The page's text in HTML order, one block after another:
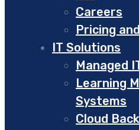
Careers
Pricing
IT Solutions
Managed
Learning
Systems
Cloud